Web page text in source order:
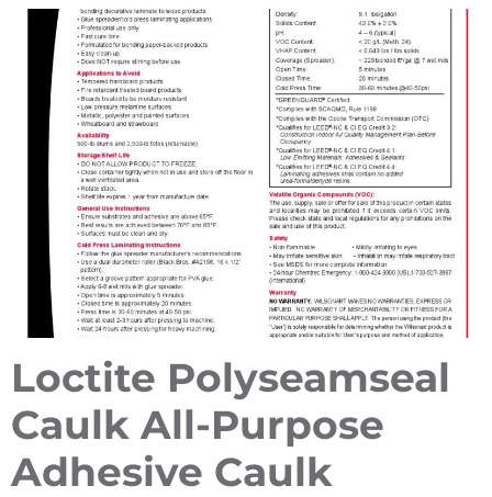
Loctite Polyseamseal
Caulk All-Purpose
Adhesive Caulk